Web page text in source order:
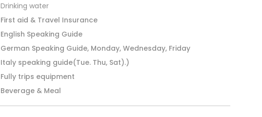
Drinking water
First aid & Travel Insurance
English Speaking Guide
German Speaking Guide, Monday, Wednesday, Friday
Italy speaking guide(Tue. Thu, Sat).)
Fully trips equipment
Beverage & Meal